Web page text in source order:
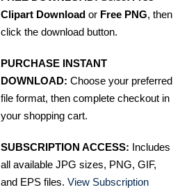
Clipart Download or Free PNG, then
click the download button.
PURCHASE INSTANT
DOWNLOAD: Choose your preferred
file format, then complete checkout in
your shopping cart.
SUBSCRIPTION ACCESS: Includes
all available JPG sizes, PNG, GIF,
and EPS files. View Subscription